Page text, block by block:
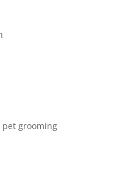
pet grooming